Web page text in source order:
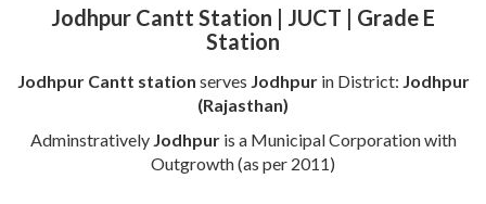
Jodhpur Cantt Station | JUCT | Grade E
Station
Jodhpur Cantt station serves Jodhpurin District: Jodhpur
(Rajasthan)
Adminstratively Jodhpuris a Municipal Corporation with
Outgrowth (as per 2011)